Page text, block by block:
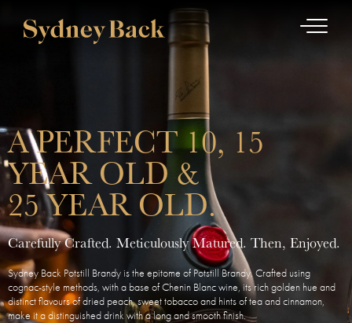
A PERFECT 10, 15
YEAR OLD &
25 YEAR OLD.
Carefully Crafted. Meticulously Matured. Then, Enjoyed.
Sydney Back Potstill Brandy is the epitome of Potstill Brandy. Crafted using
cognac-style methods, with a base of Chenin Blanc wine, its rich golden hue and
distinct flavours of dried peach, sweet tobacco and hints of tea and cinnamon,
make it a distinguished drink with a long and smooth finish.